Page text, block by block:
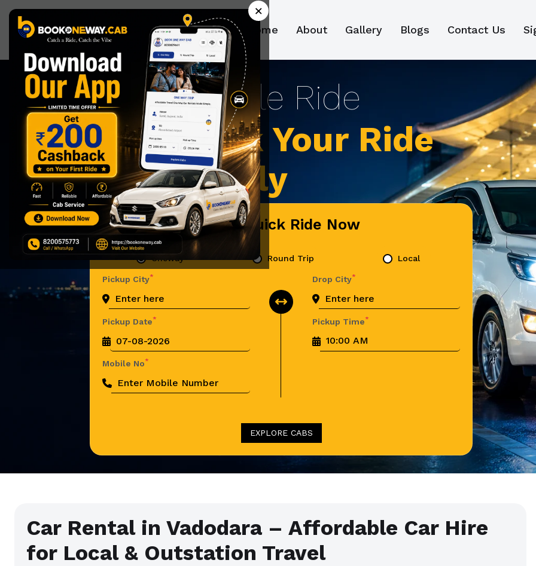
×
Home About Gallery Blogs Contact Us
A
Now Book Your Ride
Effortlessly
Book Quick Ride Now
Oneway Round Trip Local
Pickup City* Drop City*
Pickup Date* Pickup Time*
Mobile No*
EXPLORE CABS
Car Rental in Vadodara – Affordable Car Hire
for Local & Outstation Travel